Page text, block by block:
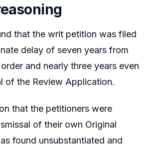
that the writ petition was filed
delay of seven years from
order and nearly three years even
of the Review Application.
that the petitioners were
of their own Original
found unsubstantiated and